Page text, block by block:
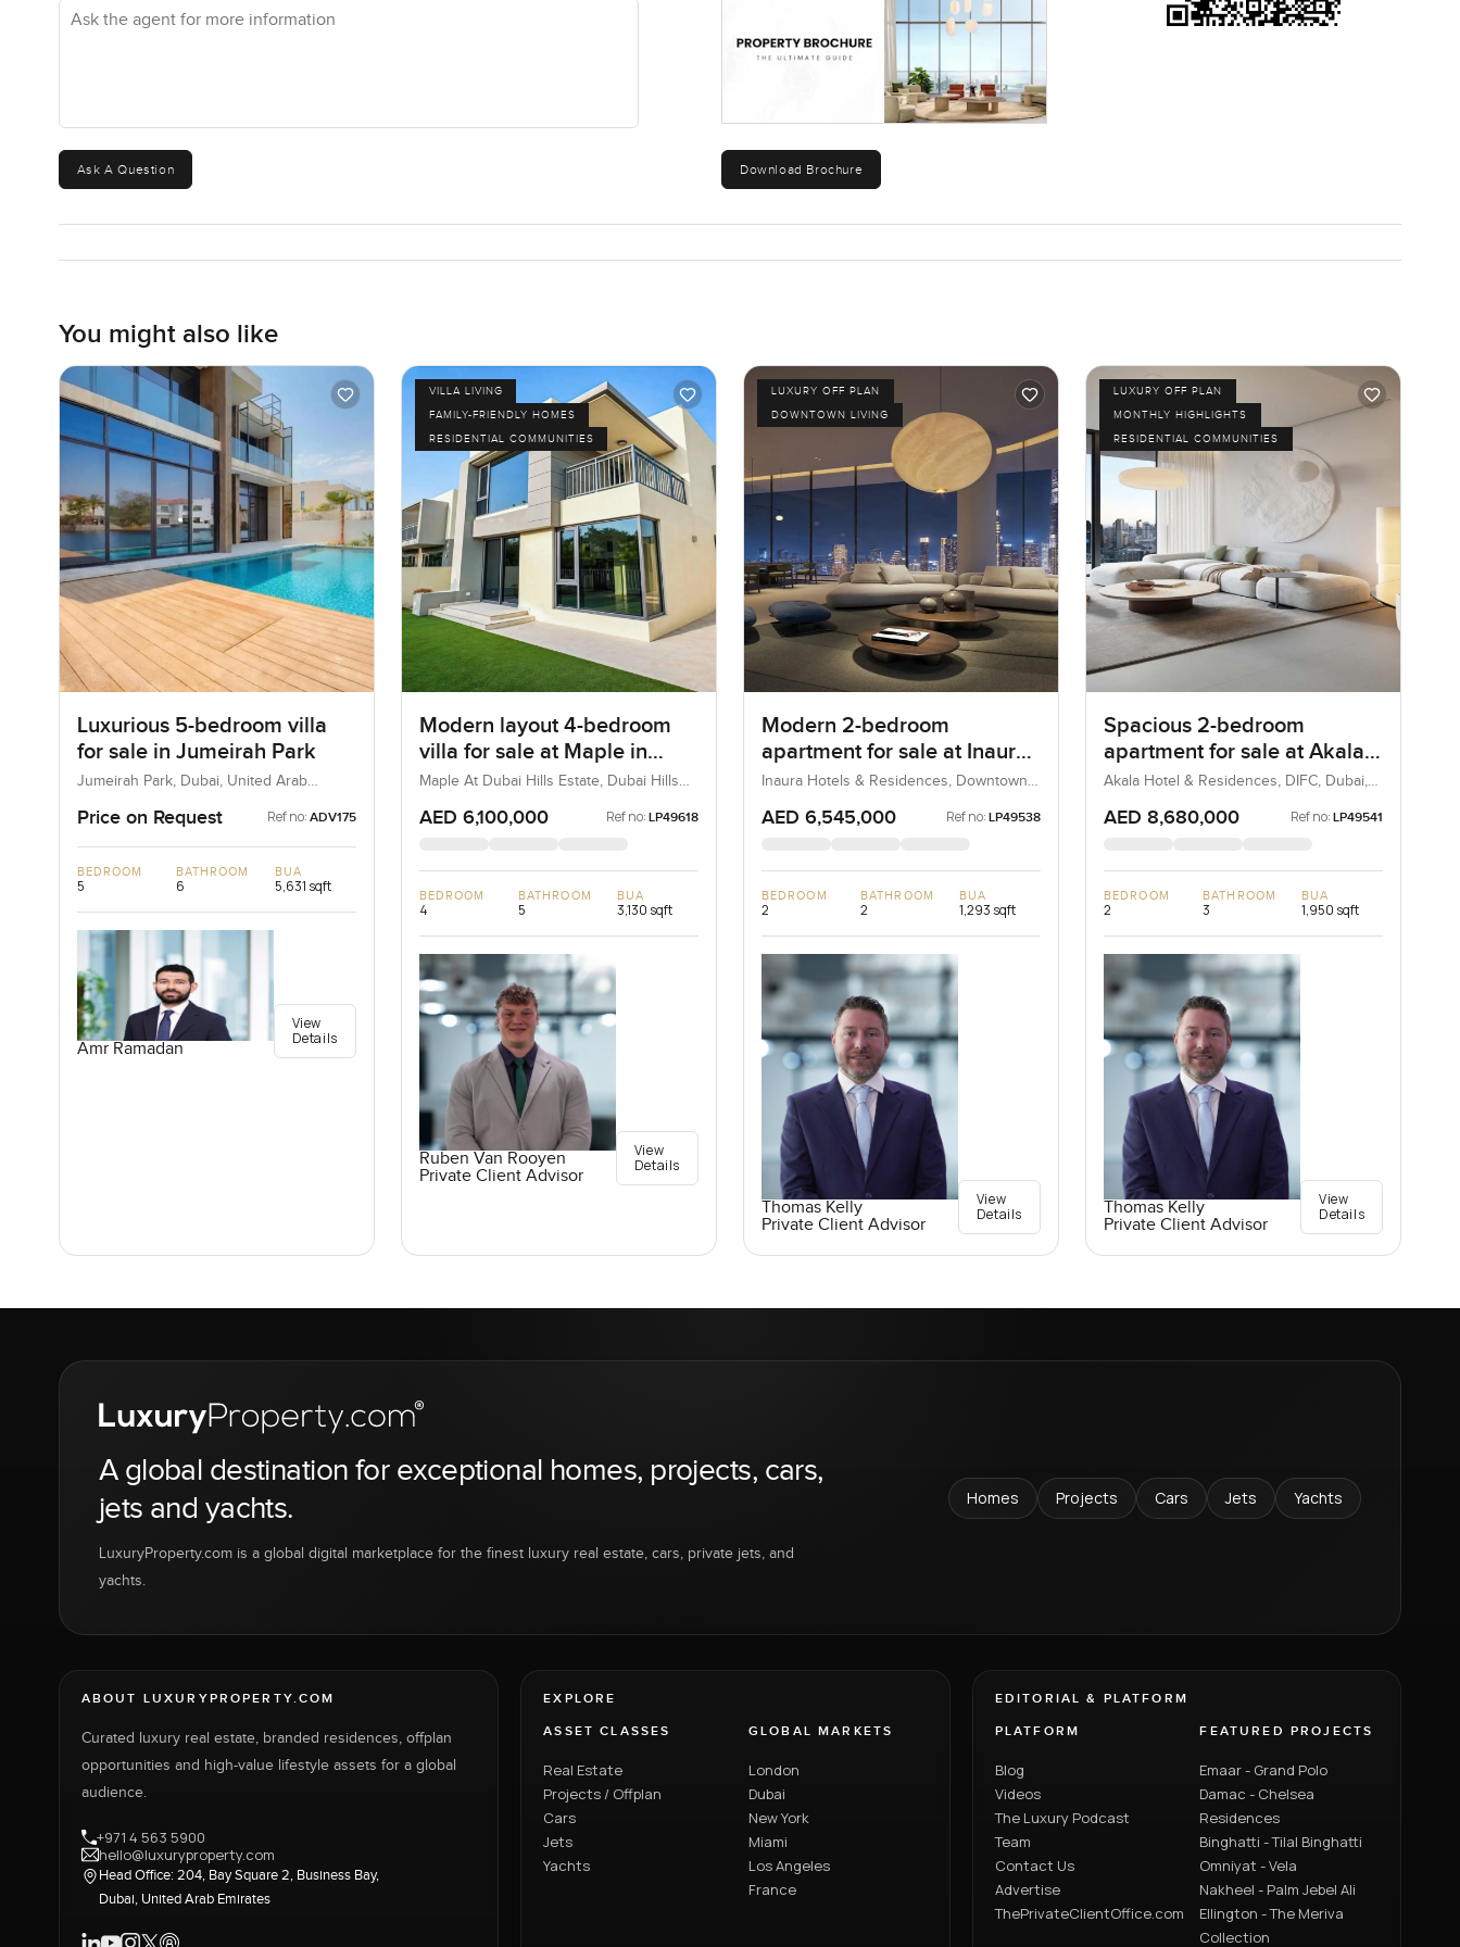
There's something comfortable about returning here.
Building your villa on this plot is not about just making a place to stay. It is about having space to slow down and see the sea and
feel the breeze with a sense of privacy that most central Dubai addresses miss. The plot, being a proper corner, helps that. You
might get a better sunset one night or a breeze another. Maybe you will notice small things too, like kids cycling after dinner or
distant city lights sparkling past the palm trees. Those are the everyday details that end up mattering.
am always happy to show you around or just talk ideas. At LuxuryProperty.com we believe finding your next home should just feel
easy and real, not rushed.
Ask the agent for more information
Ask A Question Download Brochure
You might also like
Luxurious 5-bedroom villa
for sale in Jumeirah Park
Jumeirah Park, Dubai, United Arab
Price on Request Ref no: ADV175
BEDROOM
5
BATHROOM
6
BUA
5,631 sqft
Amr Ramadan
View
Details
VILLA LIVING
FAMILY-FRIENDLY HOMES
RESIDENTIAL COMMUNITIES
Modern layout 4-bedroom
villa for sale at Maple in
Dubai Hills Estate
Maple At Dubai Hills Estate, Dubai Hills
AED 6,100,000 Ref no: LP49618
BEDROOM
4
BATHROOM
5
BUA
3,130 sqft
Ruben Van Rooyen
Private Client Advisor
View
Details
LUXURY OFF PLAN
DOWNTOWN LIVING
Modern 2-bedroom
apartment for sale at Inaura
Hotel and Residences in
Downtown Dubai
Inaura Hotels & Residences, Downtown
AED 6,545,000 Ref no: LP49538
BEDROOM
2
BATHROOM
2
BUA
1,293 sqft
Thomas Kelly
Private Client Advisor
View
Details
LUXURY OFF PLAN
MONTHLY HIGHLIGHTS
RESIDENTIAL COMMUNITIES
Spacious 2-bedroom
apartment for sale at Akala
Hotel and Residences in
DIFC
Akala Hotel & Residences, DIFC, Dubai,
AED 8,680,000 Ref no: LP49541
BEDROOM
2
BATHROOM
3
BUA
1,950 sqft
Thomas Kelly
Private Client Advisor
View
Details
A global destination for exceptional homes, projects, cars,
jets and yachts.
LuxuryProperty.com is a global digital marketplace for the finest luxury real estate, cars, private jets, and
yachts.
Homes Projects Cars Jets Yachts
ABOUT LUXURYPROPERTY.COM
Curated luxury real estate, branded residences, offplan
opportunities and high-value lifestyle assets for a global
audience.
+971 4 563 5900
hello@luxuryproperty.com
Head Office: 204, Bay Square 2, Business Bay,
Dubai, United Arab Emirates
EXPLORE
ASSET CLASSES
Real Estate
Projects / Offplan
Cars
Jets
Yachts
GLOBAL MARKETS
London
Dubai
New York
Miami
Los Angeles
France
EDITORIAL & PLATFORM
PLATFORM
Blog
Videos
The Luxury Podcast
Team
Contact Us
Advertise
ThePrivateClientOffice.com
FEATURED PROJECTS
Emaar - Grand Polo
Damac - Chelsea
Residences
Binghatti - Tilal Binghatti
Omniyat - Vela
Nakheel - Palm Jebel Ali
Ellington - The Meriva
Collection